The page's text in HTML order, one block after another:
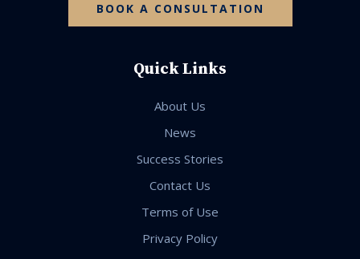
BOOK A CONSULTATION
Quick Links
About Us
News
Success Stories
Contact Us
Terms of Use
Privacy Policy